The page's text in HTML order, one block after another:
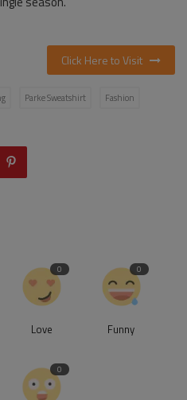
Click Here to Visit
Parke Sweatshirt Fashion
0
Love
0
Funny
0